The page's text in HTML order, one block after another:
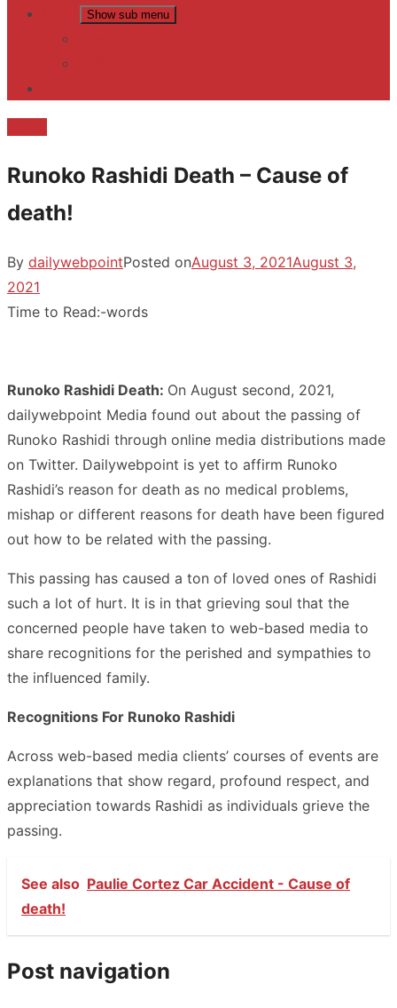
Show sub menu
Runoko Rashidi Death – Cause of
death!
By dailywebpointPosted onAugust 3, 2021August 3,
2021
Time to Read:-words
Runoko Rashidi Death: On August second, 2021,
dailywebpoint Media found out about the passing of
Runoko Rashidi through online media distributions made
on Twitter. Dailywebpoint is yet to affirm Runoko
Rashidi’s reason for death as no medical problems,
mishap or different reasons for death have been figured
out how to be related with the passing.
This passing has caused a ton of loved ones of Rashidi
such a lot of hurt. It is in that grieving soul that the
concerned people have taken to web-based media to
share recognitions for the perished and sympathies to
the influenced family.
Recognitions For Runoko Rashidi
Across web-based media clients’ courses of events are
explanations that show regard, profound respect, and
appreciation towards Rashidi as individuals grieve the
passing.
See also Paulie Cortez Car Accident - Cause of
death!
Post navigation